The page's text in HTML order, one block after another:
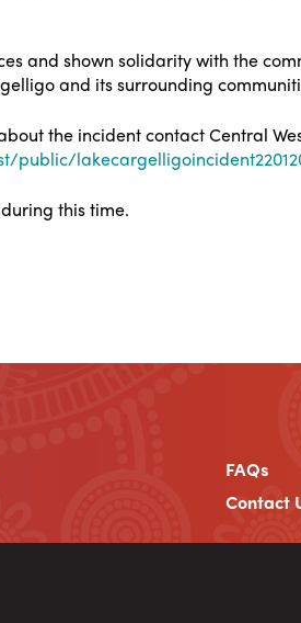
and shown solidarity with the
and its surrounding
the incident contact Central
public/
this time.
FAQs
Contact